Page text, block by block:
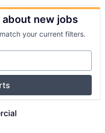
new jobs
your current filters.